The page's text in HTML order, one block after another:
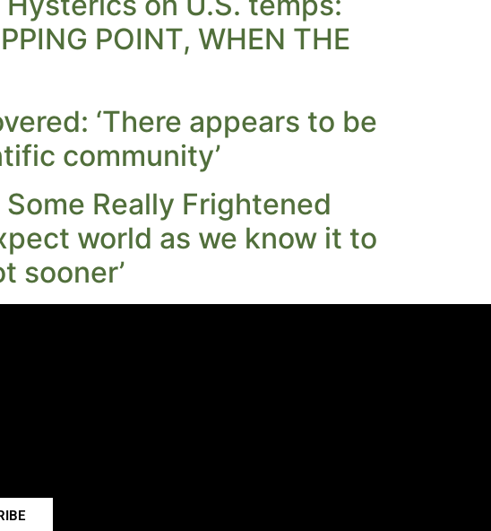
POINT, WHEN THE
‘There appears to be
community’
Really Frightened
world as we know it to
sooner’